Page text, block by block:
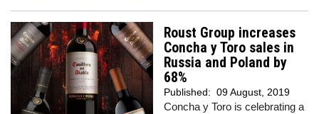
Roust Group increases
Concha y Toro sales in
Russia and Poland by
68%
Published: 09 August, 2019
Concha y Toro is celebrating a